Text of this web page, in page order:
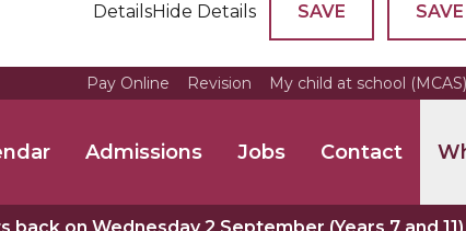
DetailsHide Details SAVE SAVE
Pay Online Revision My child at school
Admissions Jobs Contact